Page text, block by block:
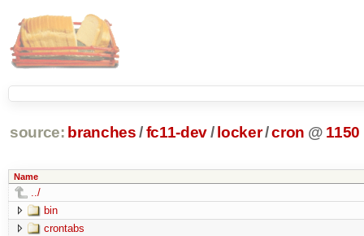
source: branches /fc11-dev/ locker/cron @ 1150
Name
../
bin
crontabs